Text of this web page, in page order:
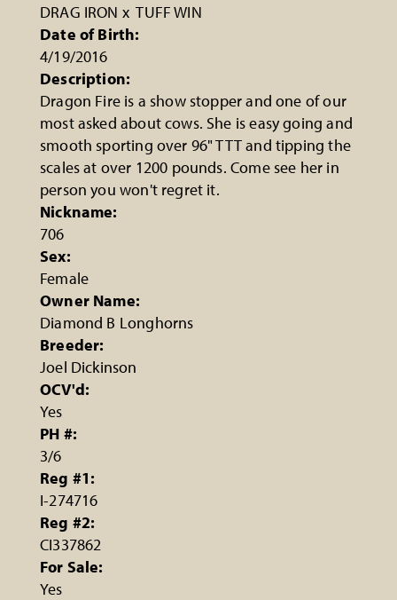
DRAG IRON xTUFF WIN
Date of Birth:
4/19/2016
Description:
Dragon Fire is a show stopper and one of our
most asked about cows. She is easy going and
smooth sporting over 96" TTT and tipping the
scales at over 1200 pounds. Come see her in
person you won't regret it.
Nickname:
706
Sex:
Female
Owner Name:
Diamond B Longhorns
Breeder:
Joel Dickinson
OCV'd:
Yes
PH #:
3/6
Reg #1:
I-274716
Reg #2:
CI337862
For Sale:
Yes